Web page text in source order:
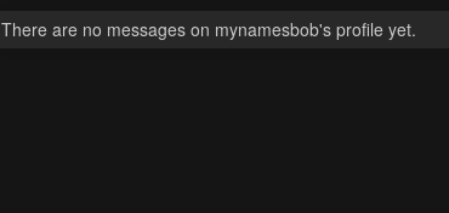
There are no messages on mynamesbob's profile yet.